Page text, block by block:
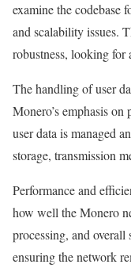
examine the codebase
and scalability issues.
robustness, looking for
The handling of user
Monero’s emphasis
user data is managed
storage, transmission
Performance and
how well the Monero
processing, and
ensuring the network